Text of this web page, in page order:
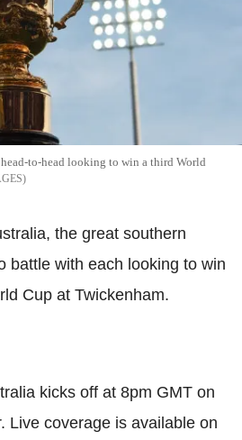
to-head looking to win a third World
the great southern
battle with each looking to win
Cup at Twickenham.
kicks off at 8pm GMT on
Live coverage is available on